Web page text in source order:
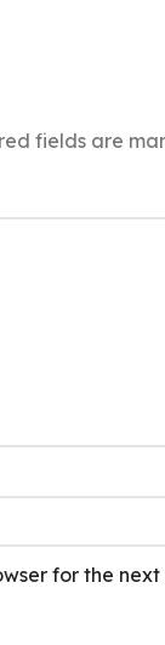
fields are
for the